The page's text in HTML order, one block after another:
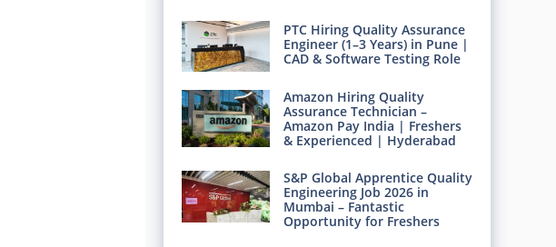
PTC Hiring Quality Assurance
Engineer (1–3 Years) in Pune |
CAD & Software Testing Role
Amazon Hiring Quality
Assurance Technician –
Amazon Pay India | Freshers
& Experienced | Hyderabad
S&P Global Apprentice Quality
Engineering Job 2026 in
Mumbai – Fantastic
Opportunity for Freshers